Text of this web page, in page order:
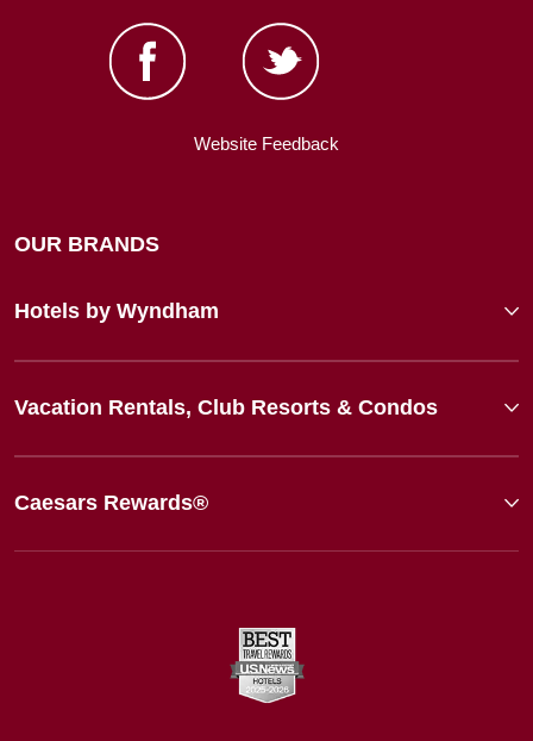
Website Feedback
OUR BRANDS
Hotels by Wyndham
Vacation Rentals, Club Resorts & Condos
Caesars Rewards®